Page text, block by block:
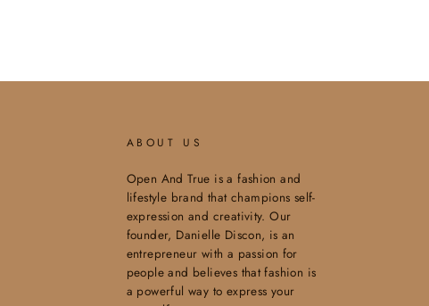
ABOUT US
Open And True is a fashion and
lifestyle brand that champions self-
expression and creativity. Our
founder, Danielle Discon, is an
entrepreneur with a passion for
people and believes that fashion is
a powerful way to express your